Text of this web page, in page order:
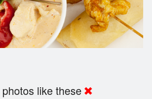
photos like these